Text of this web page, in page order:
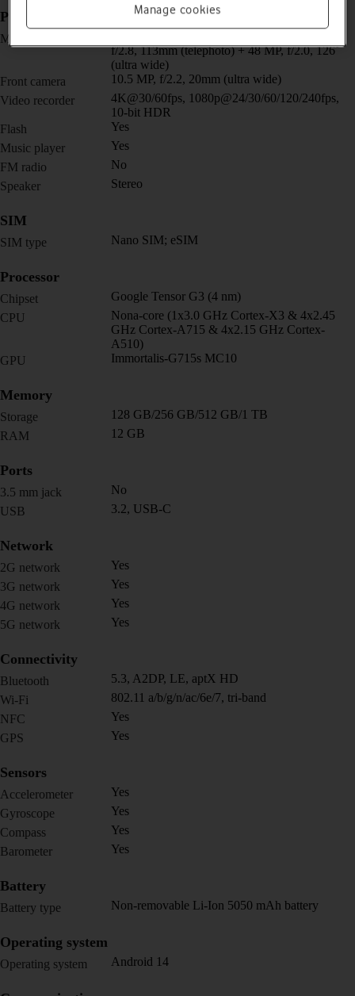
Picture, video and sound
Main camera
f/2.8, 113mm (telephoto) + 48 MP, f/2.0, 126˚
(ultra wide)
Front camera
10.5 MP, f/2.2, 20mm (ultra wide)
Video recorder
4K@30/60fps, 1080p@24/30/60/120/240fps,
10-bit HDR
Flash
Yes
Music player
Yes
FM radio
No
Speaker
Stereo
SIM
SIM type Nano SIM; eSIM
Processor
Chipset
Google Tensor G3 (4 nm)
CPU
Nona-core (1x3.0 GHz Cortex-X3 & 4x2.45
GHz Cortex-A715 & 4x2.15 GHz Cortex-
A510)
GPU
Immortalis-G715s MC10
Memory
Storage
128 GB/256 GB/512 GB/1 TB
RAM
12 GB
Ports
3.5 mm jack
No
USB
3.2, USB-C
Network
2G network
Yes
3G network
Yes
4G network
Yes
5G network
Yes
Connectivity
Bluetooth
5.3, A2DP, LE, aptX HD
Wi-Fi
802.11 a/b/g/n/ac/6e/7, tri-band
NFC
Yes
GPS
Yes
Sensors
Accelerometer
Yes
Gyroscope
Yes
Compass
Yes
Barometer
Yes
Battery
Battery type Non-removable Li-Ion 5050 mAh battery
Operating system
Operating system Android 14
Manage cookies